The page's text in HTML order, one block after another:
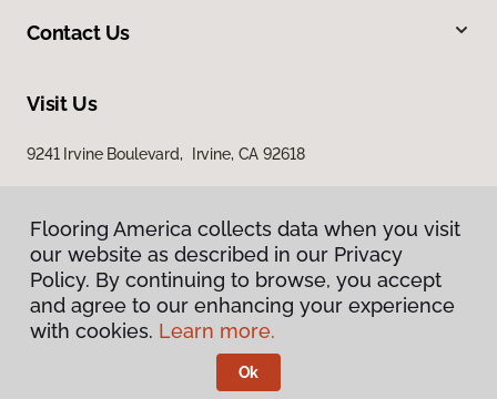
Contact Us
Visit Us
9241 Irvine Boulevard, Irvine, CA 92618
Privacy Policy
Terms & Conditions
Flooring America.
Flooring America collects data when you visit
our website as described in our Privacy
Policy. By continuing to browse, you accept
and agree to our enhancing your experience
with cookies. Learn more.
Ok